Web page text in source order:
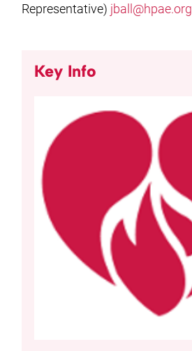
Representative) jball@hpae.org
Key Info